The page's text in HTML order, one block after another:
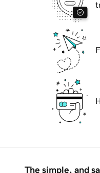
The simple, and